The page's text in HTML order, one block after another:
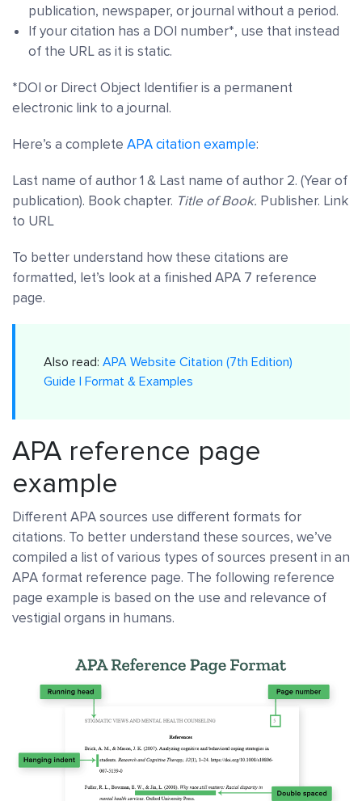
publication, newspaper, or journal without a period.
If your citation has a DOI number*, use that instead
of the URL as it is static.
*DOI or Direct Object Identifier is a permanent
electronic link to a journal.
Here’s a complete APA citation example:
Last name of author 1 & Last name of author 2. (Year of
publication). Book chapter. Title of Book. Publisher. Link
to URL
To better understand how these citations are
formatted, let’s look at a finished APA 7 reference
page.
Also read: APA Website Citation (7th Edition)
Guide | Format & Examples
APA reference page
example
Different APA sources use different formats for
citations. To better understand these sources, we’ve
compiled a list of various types of sources present in an
APA format reference page. The following reference
page example is based on the use and relevance of
vestigial organs in humans.